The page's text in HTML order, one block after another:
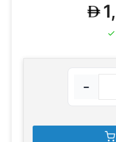
−